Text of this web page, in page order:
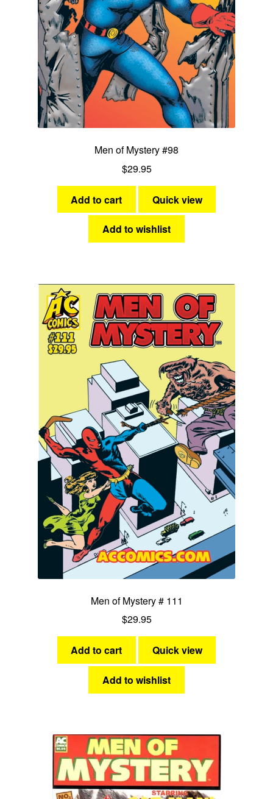
Men of Mystery #98
$29.95
Add to cart Quick view
Add to wishlist
Men of Mystery # 111
$29.95
Add to cart Quick view
Add to wishlist